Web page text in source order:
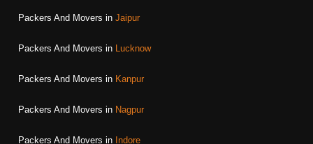
Packers And Movers in Jaipur
Packers And Movers in Lucknow
Packers And Movers in Kanpur
Packers And Movers in Nagpur
Packers And Movers in Indore